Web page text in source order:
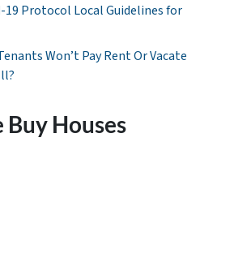
Protocol Local Guidelines for
Won’t Pay Rent Or Vacate
Houses